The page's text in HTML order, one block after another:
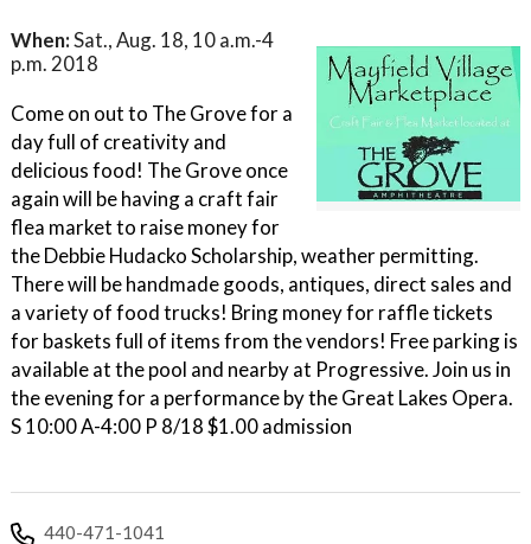
When:Sat., Aug. 18, 10 a.m.-4
p.m. 2018
Come on out to The Grove for a
day full of creativity and
delicious food! The Grove once
again will be having a craft fair
flea market to raise money for
the Debbie Hudacko Scholarship, weather permitting.
There will be handmade goods, antiques, direct sales and
a variety of food trucks! Bring money for raffle tickets
for baskets full of items from the vendors! Free parking is
available at the pool and nearby at Progressive. Join us in
the evening for a performance by the Great Lakes Opera.
S 10:00 A-4:00 P 8/18 $1.00 admission
440-471-1041